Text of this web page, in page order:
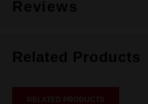
Reviews
Related Products
RELATED PRODUCTS